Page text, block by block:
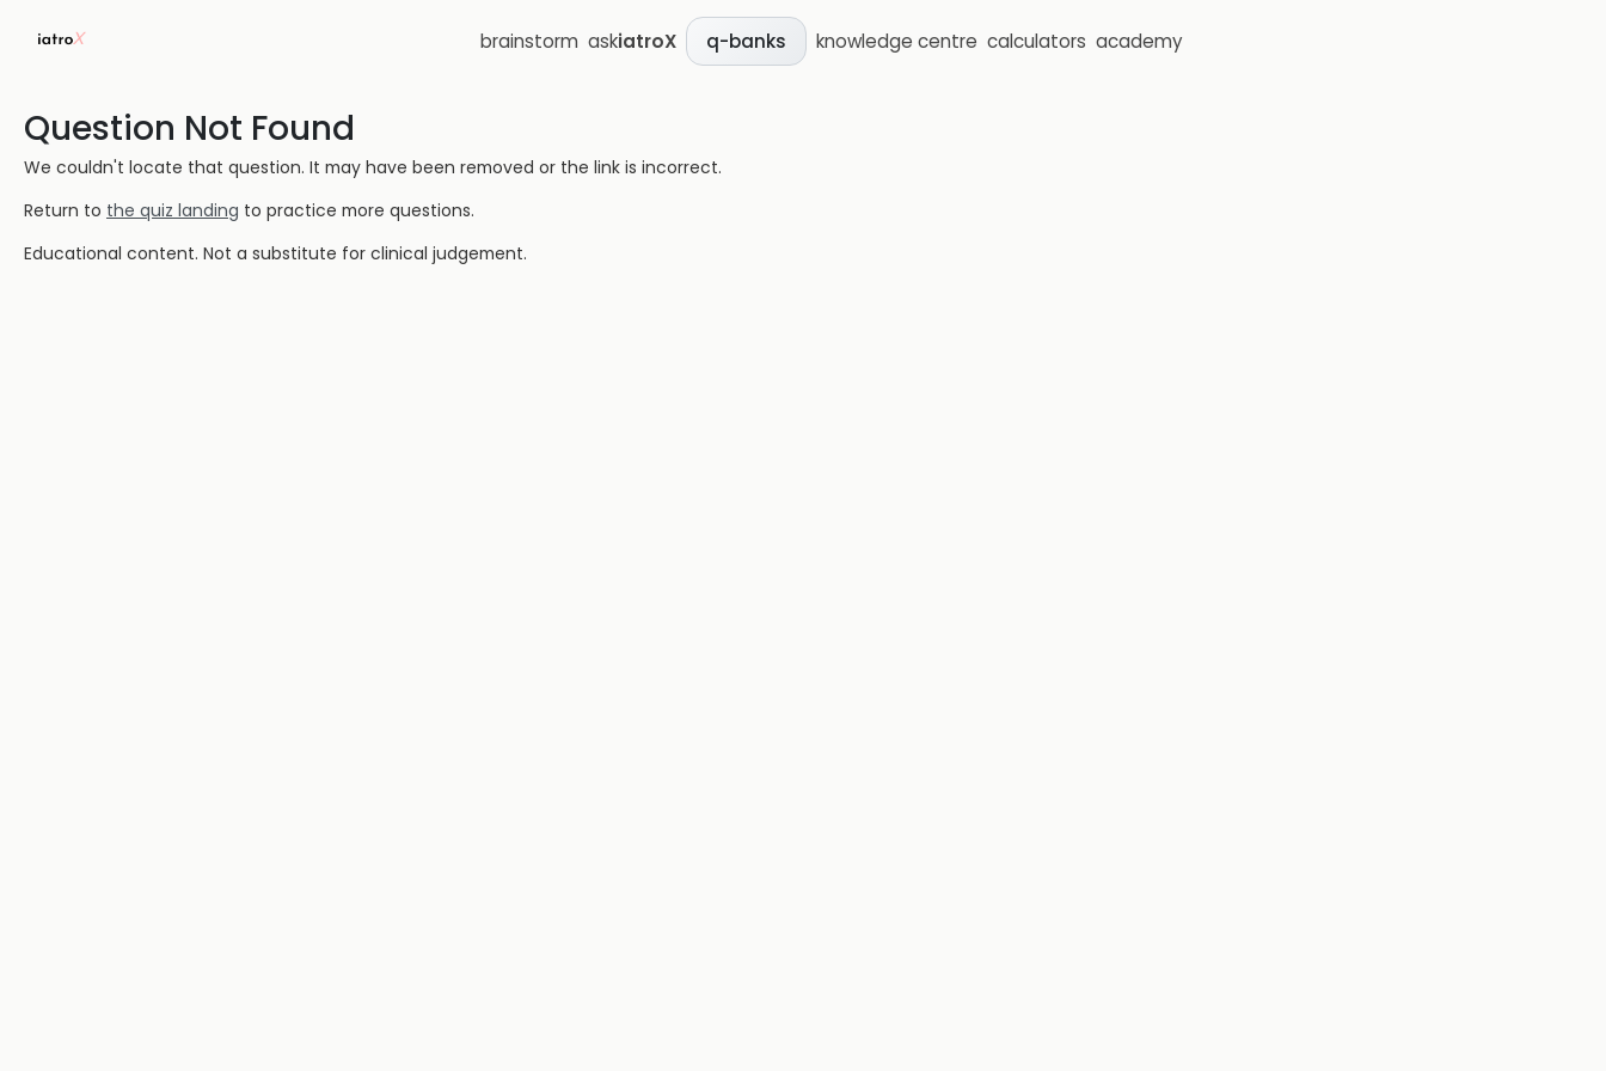
brainstorm askiatroX q-banks knowledge centre calculators academy
Question Not Found
We couldn't locate that question. It may have been removed or the link is incorrect.
Return to the quiz landing to practice more questions.
Educational content. Not a substitute for clinical judgement.